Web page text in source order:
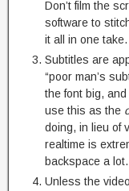
Don’t film the
software to
it all in one take.
Subtitles are
“poor man’s
the font big, and
use this as the
doing, in lieu of
realtime is
backspace a lot.
Unless the